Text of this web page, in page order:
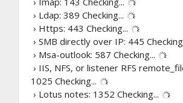
› Ldap: 389 Checking...
› Https: 443 Checking...
› SMB directly over IP: 445
› Msa-outlook: 587 Checking...
› IIS, NFS, or listener RFS
1025 Checking...
› Lotus notes: 1352 Checking...